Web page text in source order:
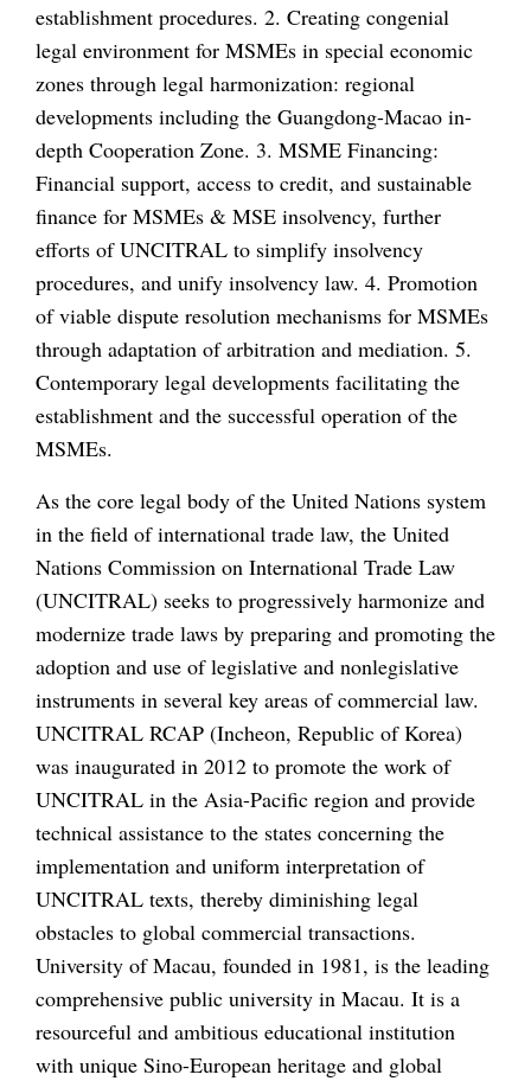
establishment procedures. 2. Creating congenial
legal environment for MSMEs in special economic
zones through legal harmonization: regional
developments including the Guangdong-Macao in-
depth Cooperation Zone. 3. MSME Financing:
Financial support, access to credit, and sustainable
finance for MSMEs & MSE insolvency, further
efforts of UNCITRAL to simplify insolvency
procedures, and unify insolvency law. 4. Promotion
of viable dispute resolution mechanisms for MSMEs
through adaptation of arbitration and mediation. 5.
Contemporary legal developments facilitating the
establishment and the successful operation of the
MSMEs.
As the core legal body of the United Nations system
in the field of international trade law, the United
Nations Commission on International Trade Law
(UNCITRAL) seeks to progressively harmonize and
modernize trade laws by preparing and promoting the
adoption and use of legislative and nonlegislative
instruments in several key areas of commercial law.
UNCITRAL RCAP (Incheon, Republic of Korea)
was inaugurated in 2012 to promote the work of
UNCITRAL in the Asia-Pacific region and provide
technical assistance to the states concerning the
implementation and uniform interpretation of
UNCITRAL texts, thereby diminishing legal
obstacles to global commercial transactions.
University of Macau, founded in 1981, is the leading
comprehensive public university in Macau. It is a
resourceful and ambitious educational institution
with unique Sino-European heritage and global